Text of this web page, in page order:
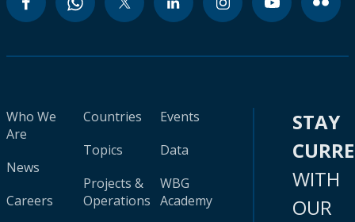
Who We
Are
News
Careers
Countries
Topics
Projects &
Operations
Events
Data
WBG
Academy
STAY
WITH
OUR